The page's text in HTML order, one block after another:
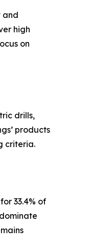
and
high
on
drills,
products
criteria.
33.4% of